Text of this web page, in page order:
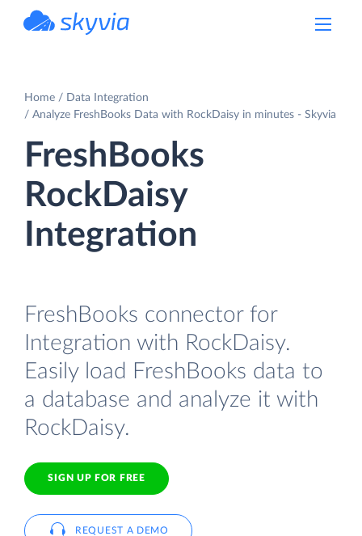
Home
Data Integration
Analyze FreshBooks Data with RockDaisy in minutes - Skyvia
FreshBooks
RockDaisy
Integration
FreshBooks connector for
Integration with RockDaisy.
Easily load FreshBooks data to
a database and analyze it with
RockDaisy.
SIGN UP FOR FREE
REQUEST A DEMO